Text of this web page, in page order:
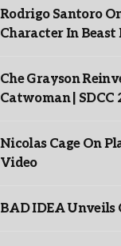
Rodrigo Santoro
Character In Beast
Che Grayson
Catwoman | SDCC
Nicolas Cage On
Video
BAD IDEA Unveils